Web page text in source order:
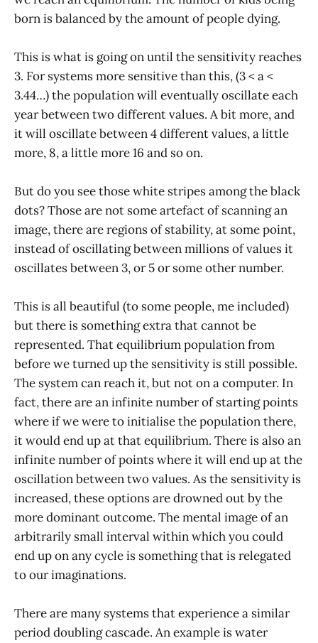
born is balanced by the amount of people dying.
This is what is going on until the sensitivity reaches
3. For systems more sensitive than this, (3 < a <
3.44…) the population will eventually oscillate each
year between two different values. A bit more, and
it will oscillate between 4 different values, a little
more, 8, a little more 16 and so on.
But do you see those white stripes among the black
dots? Those are not some artefact of scanning an
image, there are regions of stability, at some point,
instead of oscillating between millions of values it
oscillates between 3, or 5 or some other number.
This is all beautiful (to some people, me included)
but there is something extra that cannot be
represented. That equilibrium population from
before we turned up the sensitivity is still possible.
The system can reach it, but not on a computer. In
fact, there are an infinite number of starting points
where if we were to initialise the population there,
it would end up at that equilibrium. There is also an
infinite number of points where it will end up at the
oscillation between two values. As the sensitivity is
increased, these options are drowned out by the
more dominant outcome. The mental image of an
arbitrarily small interval within which you could
end up on any cycle is something that is relegated
to our imaginations.
There are many systems that experience a similar
period doubling cascade. An example is water